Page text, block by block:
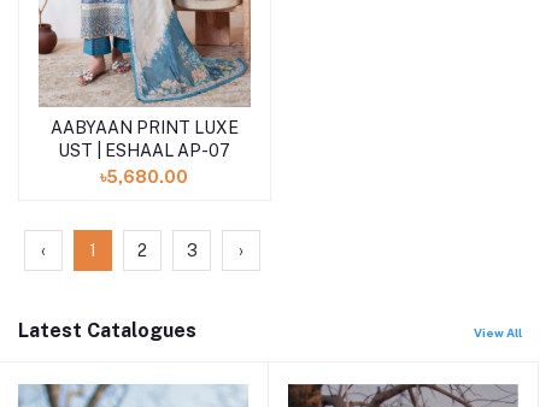
Add to cart
AABYAAN PRINT LUXE
UST | ESHAAL AP-07
৳5,680.00
‹ 1 2 3 ›
Latest Catalogues View All